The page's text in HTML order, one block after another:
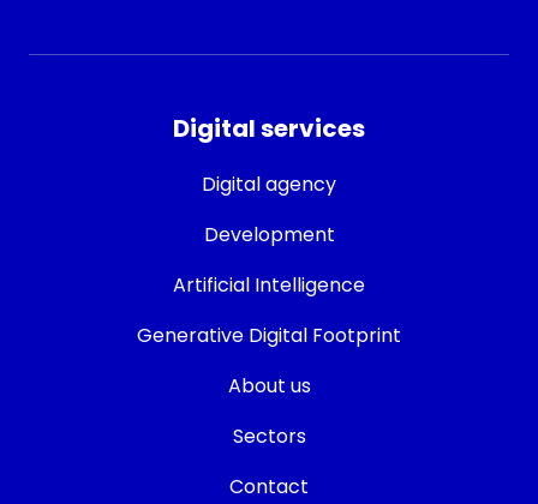
Digital services
Digital agency
Development
Artificial Intelligence
Generative Digital Footprint
About us
Sectors
Contact